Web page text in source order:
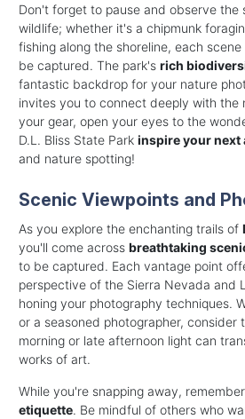
Don't forget to pause and observe the
wildlife; whether it's a chipmunk
fishing along the shoreline, each
be captured. The park's rich
fantastic backdrop for your nature
invites you to connect deeply with the
your gear, open your eyes to the
D.L. Bliss State Park inspire your next
and nature spotting!
Scenic Viewpoints and
As you explore the enchanting trails of
you'll come across breathtaking
to be captured. Each vantage point
perspective of the Sierra Nevada and
honing your photography techniques.
or a seasoned photographer, consider
morning or late afternoon light can
works of art.
While you're snapping away,
etiquette. Be mindful of others who